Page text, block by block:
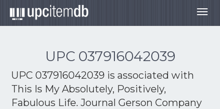
UPC 037916042039
UPC 037916042039 is associated with
This Is My Absolutely, Positively,
Fabulous Life. Journal Gerson Company